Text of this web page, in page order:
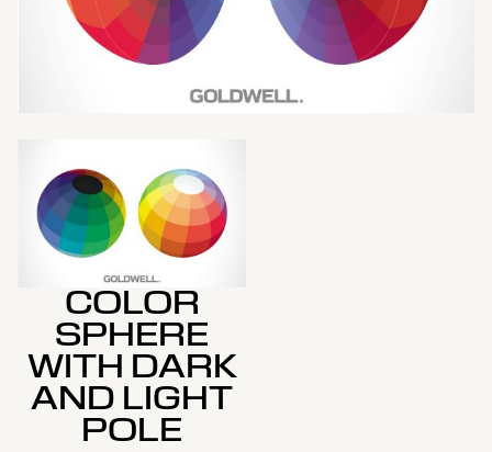
COLOR
SPHERE
WITH DARK
AND LIGHT
POLE